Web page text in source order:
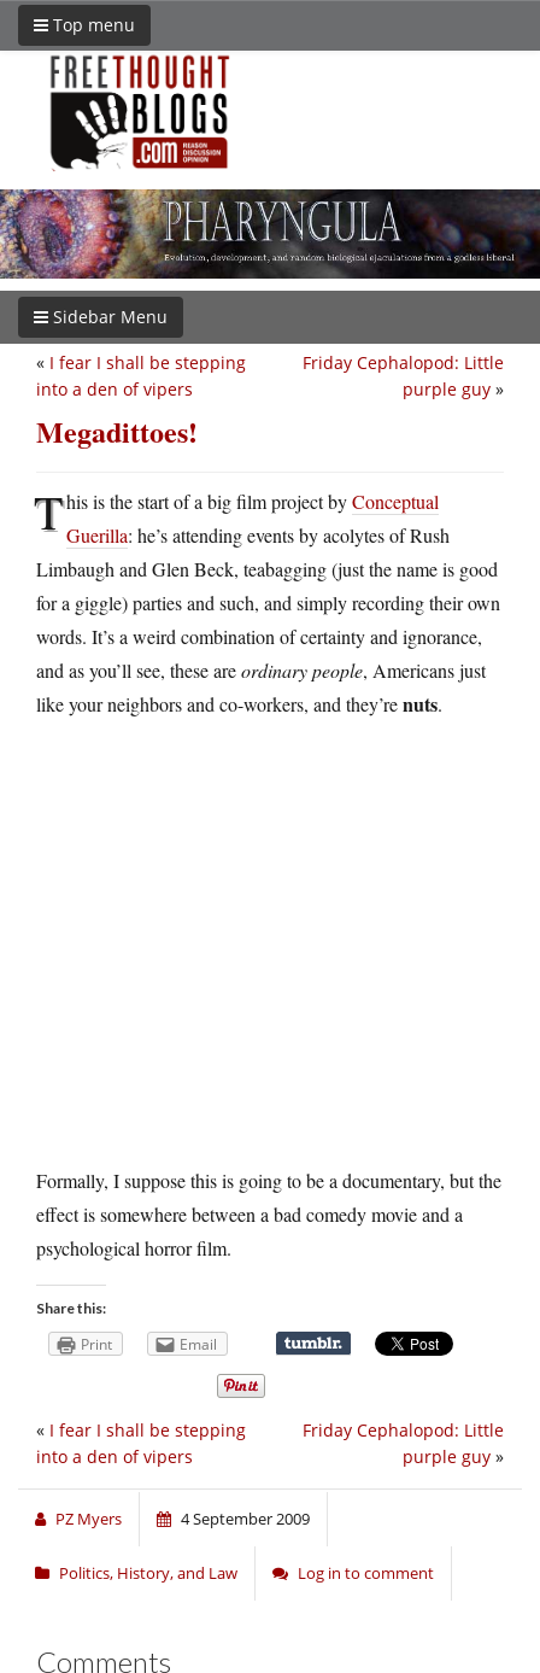
Top menu
Sidebar Menu
Friday Cephalopod: Little
purple guy »
« I fear I shall be stepping
into a den of vipers
Megadittoes!
This is the start of a big film project byConceptual
Guerilla: he’s attending events by acolytes of Rush
Limbaugh and Glen Beck, teabagging (just the name is good
for a giggle) parties and such, and simply recording their own
words. It’s a weird combination of certainty and ignorance,
and as you’ll see, these areordinary people, Americans just
like your neighbors and co-workers, and they’renuts.
Formally, I suppose this is going to be a documentary, but the
effect is somewhere between a bad comedy movie and a
psychological horror film.
Share this:
Print Email
Friday Cephalopod: Little
purple guy »
« I fear I shall be stepping
into a den of vipers
PZ Myers 4 September 2009
Politics, History, and Law Log in to comment
Comments